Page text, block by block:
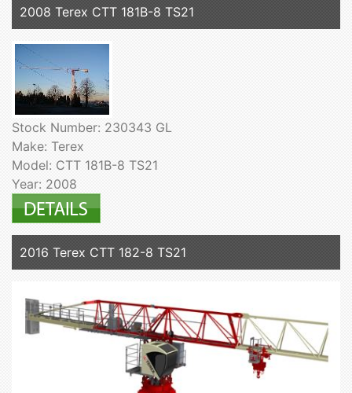
2008 Terex CTT 181B-8 TS21
Stock Number: 230343 GL
Make: Terex
Model: CTT 181B-8 TS21
Year: 2008
2016 Terex CTT 182-8 TS21